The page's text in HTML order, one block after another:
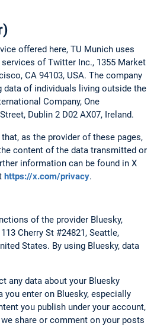
offered here, TU Munich uses
of Twitter Inc., 1355 Market
CA 94103, USA. The company
data of individuals living outside the
Company, One
Dublin 2 D02 AX07, Ireland.
as the provider of these pages,
content of the data transmitted or
information can be found in X
https://x.com/privacy.
of the provider Bluesky,
Cherry St #24821, Seattle,
States. By using Bluesky, data
any data about your Bluesky
you enter on Bluesky, especially
you publish under your account,
share or comment on your posts